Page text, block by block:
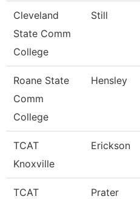
Cleveland
State Comm
College
Still
Roane State
Comm
College
Hensley
TCAT
Knoxville
Erickson
TCAT
Prater